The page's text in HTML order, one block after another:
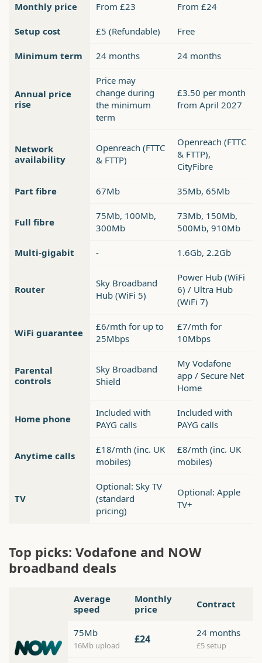
Monthly price
From £23 From £24
Setup cost £5 (Refundable) Free
Minimum term 24 months 24 months
Annual price
rise
Price may
change during
the minimum
term
£3.50 per month
from April 2027
Network
availability
Openreach (FTTC
& FTTP)
Openreach (FTTC
& FTTP),
CityFibre
Part fibre 67Mb 35Mb, 65Mb
Full fibre
75Mb, 100Mb,
300Mb
73Mb, 150Mb,
500Mb, 910Mb
Multi-gigabit - 1.6Gb, 2.2Gb
Router
Sky Broadband
Hub (WiFi 5)
Power Hub (WiFi
6) / Ultra Hub
(WiFi 7)
WiFi guarantee
£6/mth for up to
25Mbps
£7/mth for
10Mbps
Parental
controls
Sky Broadband
Shield
My Vodafone
app / Secure Net
Home
Home phone
Included with
PAYG calls
Included with
PAYG calls
Anytime calls
£18/mth (inc. UK
mobiles)
£8/mth (inc. UK
mobiles)
TV
Optional: Sky TV
(standard
pricing)
Optional: Apple
TV+
Top picks: Vodafone and NOW
broadband deals
Average
speed
Monthly
price
Contract
75Mb
16Mb upload £24 24 months
£5 setup